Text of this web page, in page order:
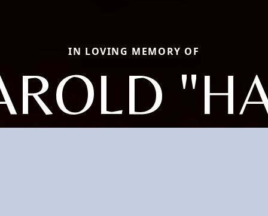
IN LOVING MEMORY OF